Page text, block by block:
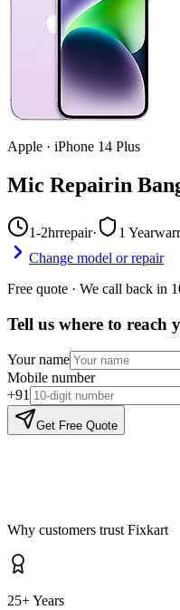
Apple · iPhone 14 Plus
Mic Repairin
1-2hrrepair· 1 Year
Change model or repair
Free quote · We call back in
Tell us where to reach
Your name
Mobile number
+91
Get Free Quote
Why customers trust Fixkart
25+ Years